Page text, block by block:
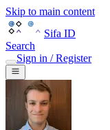
Skip to main content
Sifa ID
Search
Sign in / Register